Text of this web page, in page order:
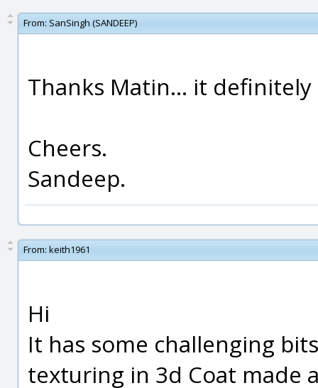
From: SanSingh (SANDEEP)
Thanks Matin... it
Cheers.
Sandeep.
From: keith1961
Hi
It has some challenging
texturing in 3d Coat made